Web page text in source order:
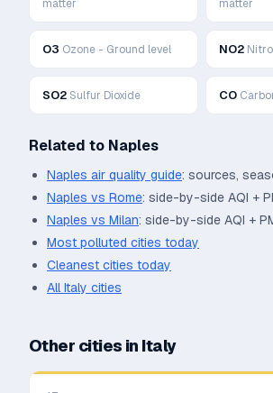
matter
matter
O3 Ozone - Ground level NO2
SO2Sulfur Dioxide CO
Related to Naples
Naples air quality guide: sources,
Naples vs Rome: side-by-side AQI +
Naples vs Milan: side-by-side AQI +
Most polluted cities today
Cleanest cities today
AllItaly cities
Other cities in Italy